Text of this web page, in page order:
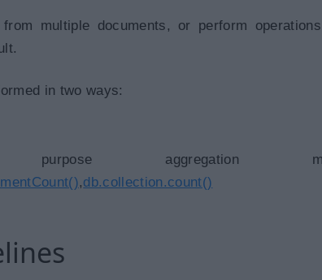
multiple documents, or perform
in two ways:
aggregation
,db.collection.count()